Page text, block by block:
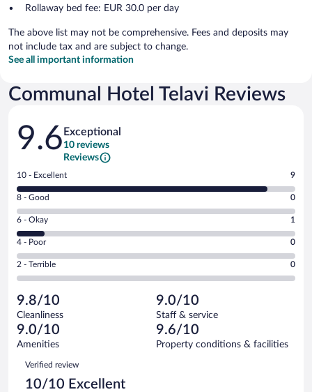
Rollaway bed fee: EUR 30.0 per day
The above list may not be comprehensive. Fees and deposits may
not include tax and are subject to change.
See all important information
Communal Hotel Telavi Reviews
Reviews
9.6 Exceptional
10 reviews
Reviews
Rating
10
-
Excellent.
out
of
10
reviews
10 - Excellent 9
Rating
8
-
Good.
out
of
reviews
8 - Good 0
Rating
6
-
Okay.
of
10
reviews
6 - Okay 1
Rating
4
-
Poor.
0
out
of
10
reviews
4 - Poor 0
Rating
2
Terrible.
0
out
of
reviews
2 - Terrible 0
9.8/10
Cleanliness
9.0/10
Staff & service
9.0/10
Amenities
9.6/10
Property conditions & facilities
Reviews
Verified review
10/10 Excellent